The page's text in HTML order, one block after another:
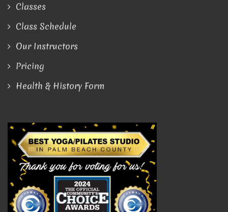
Classes
Class Schedule
Our Instructors
Pricing
Health & History Form